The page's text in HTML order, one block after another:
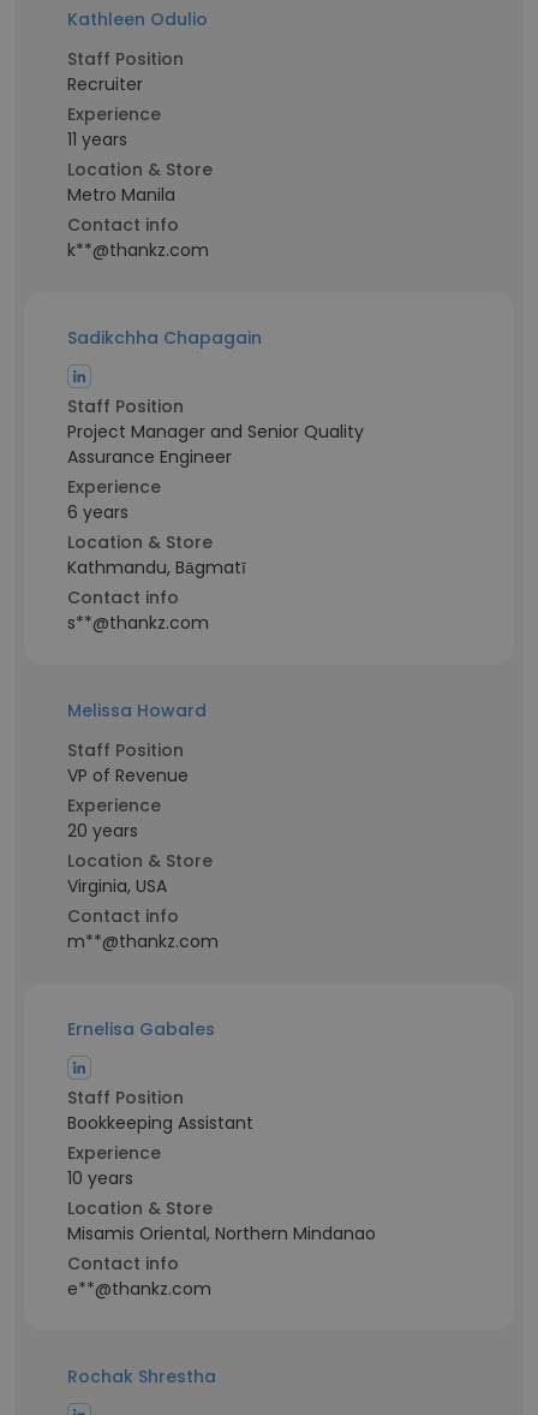
Kathleen Odulio
Staff Position
Recruiter
Experience
11 years
Location & Store
Metro Manila
Contact info
k**@thankz.com
Sadikchha Chapagain
Staff Position
Project Manager and Senior Quality
Assurance Engineer
Experience
6 years
Location & Store
Kathmandu, Bāgmatī
Contact info
s**@thankz.com
Melissa Howard
Staff Position
VP of Revenue
Experience
20 years
Location & Store
Virginia, USA
Contact info
m**@thankz.com
Ernelisa Gabales
Staff Position
Bookkeeping Assistant
Experience
10 years
Location & Store
Misamis Oriental, Northern Mindanao
Contact info
e**@thankz.com
Rochak Shrestha